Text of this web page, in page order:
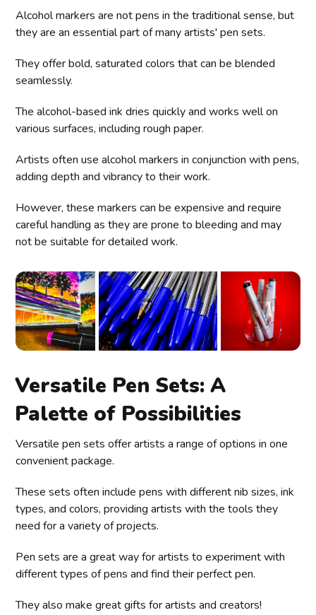
Alcohol markers are not pens in the traditional sense, but
they are an essential part of many artists' pen sets.
They offer bold, saturated colors that can be blended
seamlessly.
The alcohol-based ink dries quickly and works well on
various surfaces, including rough paper.
Artists often use alcohol markers in conjunction with pens,
adding depth and vibrancy to their work.
However, these markers can be expensive and require
careful handling as they are prone to bleeding and may
not be suitable for detailed work.
Versatile Pen Sets: A
Palette of Possibilities
Versatile pen sets offer artists a range of options in one
convenient package.
These sets often include pens with different nib sizes, ink
types, and colors, providing artists with the tools they
need for a variety of projects.
Pen sets are a great way for artists to experiment with
different types of pens and find their perfect pen.
They also make great gifts for artists and creators!